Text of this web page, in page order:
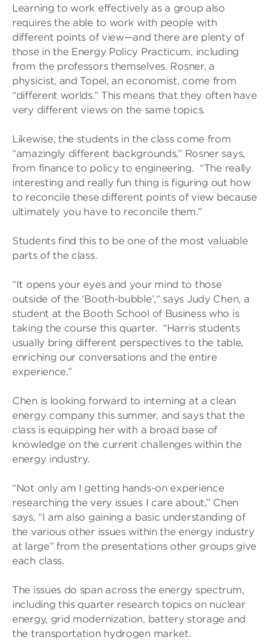
Learning to work effectively as a group also
requires the able to work with people with
different points of view—and there are plenty of
those in the Energy Policy Practicum, including
from the professors themselves. Rosner, a
physicist, and Topel, an economist, come from
“different worlds.” This means that they often have
very different views on the same topics.
Likewise, the students in the class come from
“amazingly different backgrounds,” Rosner says,
from finance to policy to engineering. “The really
interesting and really fun thing is figuring out how
to reconcile these different points of view because
ultimately you have to reconcile them.”
Students find this to be one of the most valuable
parts of the class.
“It opens your eyes and your mind to those
outside of the ‘Booth-bubble’,“ says Judy Chen, a
student at the Booth School of Business who is
taking the course this quarter. “Harris students
usually bring different perspectives to the table,
enriching our conversations and the entire
experience.”
Chen is looking forward to interning at a clean
energy company this summer, and says that the
class is equipping her with a broad base of
knowledge on the current challenges within the
energy industry.
“Not only am I getting hands-on experience
researching the very issues I care about,” Chen
says, “I am also gaining a basic understanding of
the various other issues within the energy industry
at large” from the presentations other groups give
each class.
The issues do span across the energy spectrum,
including this quarter research topics on nuclear
energy, grid modernization, battery storage and
the transportation hydrogen market.